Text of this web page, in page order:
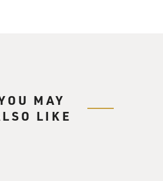
movies, music, Goths, punks, and
MAY
LIKE